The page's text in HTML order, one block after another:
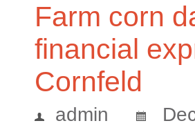
Farm corn
financial
Cornfeld
admin